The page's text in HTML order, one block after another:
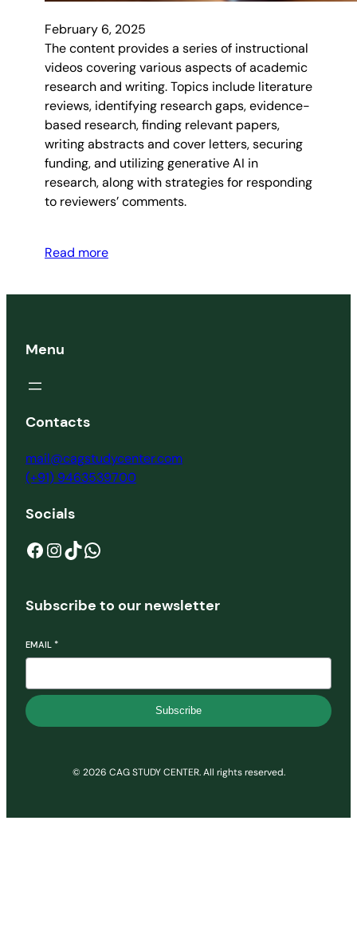
February 6, 2025
The content provides a series of instructional
videos covering various aspects of academic
research and writing. Topics include literature
reviews, identifying research gaps, evidence-
based research, finding relevant papers,
writing abstracts and cover letters, securing
funding, and utilizing generative AI in
research, along with strategies for responding
to reviewers’ comments.
Read more
Menu
Contacts
mail@cagstudycenter.com
(+91) 9463539700
Socials
Facebook InstagramTikTok WhatsApp
Subscribe to our newsletter
EMAIL *
Subscribe
© 2026 CAG STUDY CENTER. All rights reserved.